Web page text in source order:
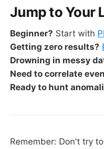
Jump to Your
Beginner? Start with
Getting zero results?
Drowning in messy
Need to correlate
Ready to hunt
Remember: Don't try